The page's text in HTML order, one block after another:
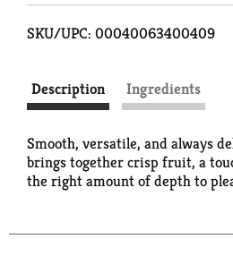
SKU/UPC: 00040063400409
Description Ingredients
Smooth, versatile, and always
brings together crisp fruit, a
the right amount of depth to